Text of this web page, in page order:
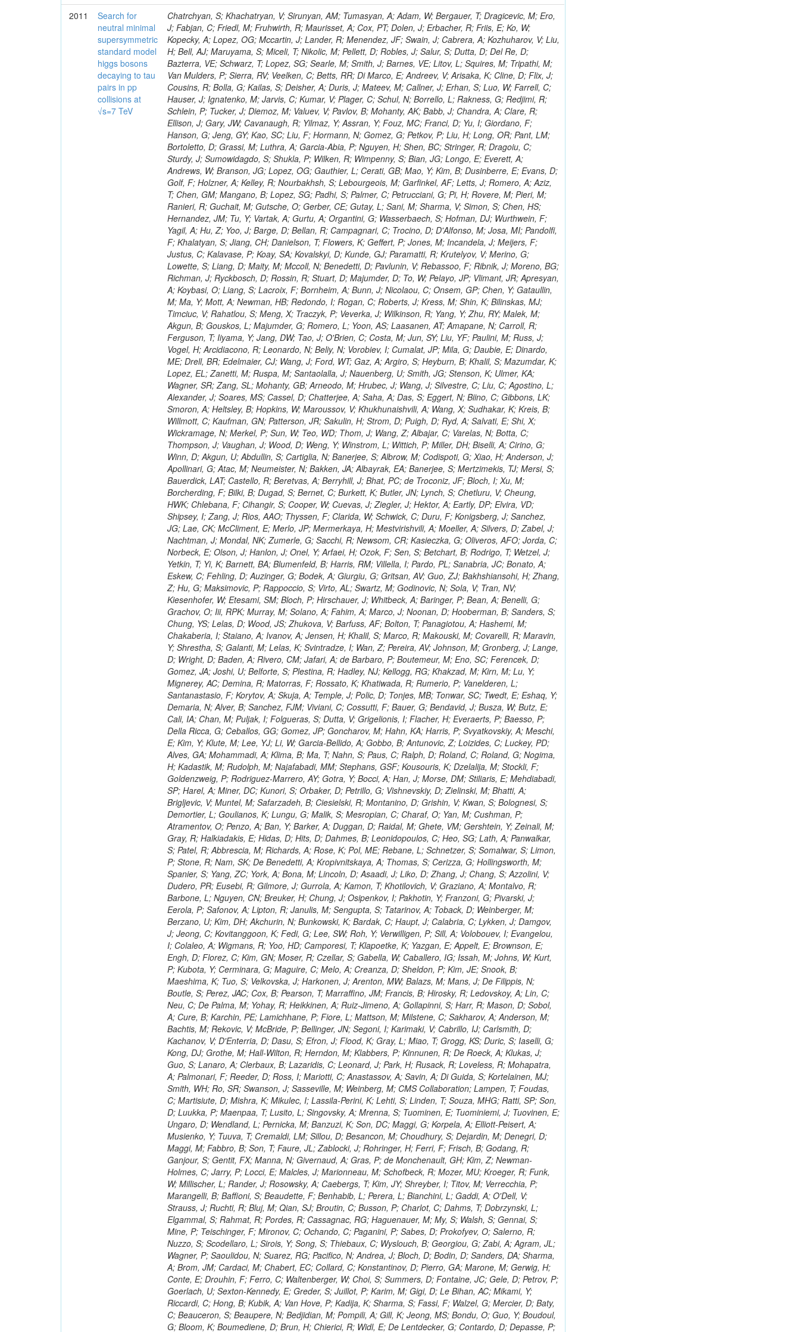
2011
Search for
neutral minimal
supersymmetric
standard model
higgs bosons
decaying to tau
pairs in pp
collisions at
√s=7 TeV
Chatrchyan, S; Khachatryan, V; Sirunyan, AM; Tumasyan, A; Adam, W; Bergauer, T; Dragicevic, M; Ero, J; Fabjan, C; Friedl, M; Fruhwirth, R; Maurisset, A; Cox, PT; Dolen, J; Erbacher, R; Friis, E; Ko, W; Kopecky, A; Lopez, OG; Mccartin, J; Lander, R; Menendez, JF; Swain, J; Cabrera, A; Kozhuharov, V; Liu, H; Bell, AJ; Maruyama, S; Miceli, T; Nikolic, M; Pellett, D; Robles, J; Salur, S; Dutta, D; Del Re, D; Bazterra, VE; Schwarz, T; Lopez, SG; Searle, M; Smith, J; Barnes, VE; Litov, L; Squires, M; Tripathi, M; Van Mulders, P; Sierra, RV; Veelken, C; Betts, RR; Di Marco, E; Andreev, V; Arisaka, K; Cline, D; Flix, J; Cousins, R; Bolla, G; Kailas, S; Deisher, A; Duris, J; Mateev, M; Callner, J; Erhan, S; Luo, W; Farrell, C; Hauser, J; Ignatenko, M; Jarvis, C; Kumar, V; Plager, C; Schul, N; Borrello, L; Rakness, G; Redjimi, R; Schlein, P; Tucker, J; Diemoz, M; Valuev, V; Pavlov, B; Mohanty, AK; Babb, J; Chandra, A; Clare, R; Ellison, J; Gary, JW; Cavanaugh, R; Yilmaz, Y; Assran, Y; Fouz, MC; Franci, D; Yu, I; Giordano, F; Hanson, G; Jeng, GY; Kao, SC; Liu, F; Hormann, N; Gomez, G; Petkov, P; Liu, H; Long, OR; Pant, LM; Bortoletto, D; Grassi, M; Luthra, A; Garcia-Abia, P; Nguyen, H; Shen, BC; Stringer, R; Dragoiu, C; Sturdy, J; Sumowidagdo, S; Shukla, P; Wilken, R; Wimpenny, S; Bian, JG; Longo, E; Everett, A; Andrews, W; Branson, JG; Lopez, OG; Gauthier, L; Cerati, GB; Mao, Y; Kim, B; Dusinberre, E; Evans, D; Golf, F; Holzner, A; Kelley, R; Nourbakhsh, S; Lebourgeois, M; Garfinkel, AF; Letts, J; Romero, A; Aziz, T; Chen, GM; Mangano, B; Lopez, SG; Padhi, S; Palmer, C; Petrucciani, G; Pi, H; Rovere, M; Pieri, M; Ranieri, R; Guchait, M; Gutsche, O; Gerber, CE; Gutay, L; Sani, M; Sharma, V; Simon, S; Chen, HS; Hernandez, JM; Tu, Y; Vartak, A; Gurtu, A; Organtini, G; Wasserbaech, S; Hofman, DJ; Wurthwein, F; Yagil, A; Hu, Z; Yoo, J; Barge, D; Bellan, R; Campagnari, C; Trocino, D; D'Alfonso, M; Josa, MI; Pandolfi, F; Khalatyan, S; Jiang, CH; Danielson, T; Flowers, K; Geffert, P; Jones, M; Incandela, J; Meijers, F; Justus, C; Kalavase, P; Koay, SA; Kovalskyi, D; Kunde, GJ; Paramatti, R; Krutelyov, V; Merino, G; Lowette, S; Liang, D; Maity, M; Mccoll, N; Benedetti, D; Pavlunin, V; Rebassoo, F; Ribnik, J; Moreno, BG; Richman, J; Ryckbosch, D; Rossin, R; Stuart, D; Majumder, D; To, W; Pelayo, JP; Vlimant, JR; Apresyan, A; Koybasi, O; Liang, S; Lacroix, F; Bornheim, A; Bunn, J; Nicolaou, C; Onsem, GP; Chen, Y; Gataullin, M; Ma, Y; Mott, A; Newman, HB; Redondo, I; Rogan, C; Roberts, J; Kress, M; Shin, K; Bilinskas, MJ; Timciuc, V; Rahatlou, S; Meng, X; Traczyk, P; Veverka, J; Wilkinson, R; Yang, Y; Zhu, RY; Malek, M; Akgun, B; Gouskos, L; Majumder, G; Romero, L; Yoon, AS; Laasanen, AT; Amapane, N; Carroll, R; Ferguson, T; Iiyama, Y; Jang, DW; Tao, J; O'Brien, C; Costa, M; Jun, SY; Liu, YF; Paulini, M; Russ, J; Vogel, H; Arcidiacono, R; Leonardo, N; Beliy, N; Vorobiev, I; Cumalat, JP; Mila, G; Daubie, E; Dinardo, ME; Drell, BR; Edelmaier, CJ; Wang, J; Ford, WT; Gaz, A; Argiro, S; Heyburn, B; Khalil, S; Mazumdar, K; Lopez, EL; Zanetti, M; Ruspa, M; Santaolalla, J; Nauenberg, U; Smith, JG; Stenson, K; Ulmer, KA; Wagner, SR; Zang, SL; Mohanty, GB; Arneodo, M; Hrubec, J; Wang, J; Silvestre, C; Liu, C; Agostino, L; Alexander, J; Soares, MS; Cassel, D; Chatterjee, A; Saha, A; Das, S; Eggert, N; Biino, C; Gibbons, LK; Smoron, A; Heltsley, B; Hopkins, W; Maroussov, V; Khukhunaishvili, A; Wang, X; Sudhakar, K; Kreis, B; Willmott, C; Kaufman, GN; Patterson, JR; Sakulin, H; Strom, D; Puigh, D; Ryd, A; Salvati, E; Shi, X; Wickramage, N; Merkel, P; Sun, W; Teo, WD; Thom, J; Wang, Z; Albajar, C; Varelas, N; Botta, C; Thompson, J; Vaughan, J; Wood, D; Weng, Y; Winstrom, L; Wittich, P; Miller, DH; Biselli, A; Cirino, G; Winn, D; Akgun, U; Abdullin, S; Cartiglia, N; Banerjee, S; Albrow, M; Codispoti, G; Xiao, H; Anderson, J; Apollinari, G; Atac, M; Neumeister, N; Bakken, JA; Albayrak, EA; Banerjee, S; Mertzimekis, TJ; Mersi, S; Bauerdick, LAT; Castello, R; Beretvas, A; Berryhill, J; Bhat, PC; de Troconiz, JF; Bloch, I; Xu, M; Borcherding, F; Bilki, B; Dugad, S; Bernet, C; Burkett, K; Butler, JN; Lynch, S; Chetluru, V; Cheung, HWK; Chlebana, F; Cihangir, S; Cooper, W; Cuevas, J; Ziegler, J; Hektor, A; Eartly, DP; Elvira, VD; Shipsey, I; Zang, J; Rios, AAO; Thyssen, F; Clarida, W; Schwick, C; Duru, F; Konigsberg, J; Sanchez, JG; Lae, CK; McCliment, E; Merlo, JP; Mermerkaya, H; Mestvirishvili, A; Moeller, A; Silvers, D; Zabel, J; Nachtman, J; Mondal, NK; Zumerle, G; Sacchi, R; Newsom, CR; Kasieczka, G; Oliveros, AFO; Jorda, C; Norbeck, E; Olson, J; Hanlon, J; Onel, Y; Arfaei, H; Ozok, F; Sen, S; Betchart, B; Rodrigo, T; Wetzel, J; Yetkin, T; Yi, K; Barnett, BA; Blumenfeld, B; Harris, RM; Villella, I; Pardo, PL; Sanabria, JC; Bonato, A; Eskew, C; Fehling, D; Auzinger, G; Bodek, A; Giurgiu, G; Gritsan, AV; Guo, ZJ; Bakhshiansohi, H; Zhang, Z; Hu, G; Maksimovic, P; Rappoccio, S; Virto, AL; Swartz, M; Godinovic, N; Sola, V; Tran, NV; Kiesenhofer, W; Etesami, SM; Bloch, P; Hirschauer, J; Whitbeck, A; Baringer, P; Bean, A; Benelli, G; Grachov, O; Iii, RPK; Murray, M; Solano, A; Fahim, A; Marco, J; Noonan, D; Hooberman, B; Sanders, S; Chung, YS; Lelas, D; Wood, JS; Zhukova, V; Barfuss, AF; Bolton, T; Panagiotou, A; Hashemi, M; Chakaberia, I; Staiano, A; Ivanov, A; Jensen, H; Khalil, S; Marco, R; Makouski, M; Covarelli, R; Maravin, Y; Shrestha, S; Galanti, M; Lelas, K; Svintradze, I; Wan, Z; Pereira, AV; Johnson, M; Gronberg, J; Lange, D; Wright, D; Baden, A; Rivero, CM; Jafari, A; de Barbaro, P; Boutemeur, M; Eno, SC; Ferencek, D; Gomez, JA; Joshi, U; Belforte, S; Plestina, R; Hadley, NJ; Kellogg, RG; Khakzad, M; Kirn, M; Lu, Y; Mignerey, AC; Demina, R; Matorras, F; Rossato, K; Khatiwada, R; Rumerio, P; Vanelderen, L; Santanastasio, F; Korytov, A; Skuja, A; Temple, J; Polic, D; Tonjes, MB; Tonwar, SC; Twedt, E; Eshaq, Y; Demaria, N; Alver, B; Sanchez, FJM; Viviani, C; Cossutti, F; Bauer, G; Bendavid, J; Busza, W; Butz, E; Cali, IA; Chan, M; Puljak, I; Folgueras, S; Dutta, V; Grigelionis, I; Flacher, H; Everaerts, P; Baesso, P; Della Ricca, G; Ceballos, GG; Gomez, JP; Goncharov, M; Hahn, KA; Harris, P; Svyatkovskiy, A; Meschi, E; Kim, Y; Klute, M; Lee, YJ; Li, W; Garcia-Bellido, A; Gobbo, B; Antunovic, Z; Loizides, C; Luckey, PD; Alves, GA; Mohammadi, A; Klima, B; Ma, T; Nahn, S; Paus, C; Ralph, D; Roland, C; Roland, G; Nogima, H; Kadastik, M; Rudolph, M; Najafabadi, MM; Stephans, GSF; Kousouris, K; Dzelalija, M; Stockli, F; Goldenzweig, P; Rodriguez-Marrero, AY; Gotra, Y; Bocci, A; Han, J; Morse, DM; Stiliaris, E; Mehdiabadi, SP; Harel, A; Miner, DC; Kunori, S; Orbaker, D; Petrillo, G; Vishnevskiy, D; Zielinski, M; Bhatti, A; Brigljevic, V; Muntel, M; Safarzadeh, B; Ciesielski, R; Montanino, D; Grishin, V; Kwan, S; Bolognesi, S; Demortier, L; Goulianos, K; Lungu, G; Malik, S; Mesropian, C; Charaf, O; Yan, M; Cushman, P; Atramentov, O; Penzo, A; Ban, Y; Barker, A; Duggan, D; Raidal, M; Ghete, VM; Gershtein, Y; Zeinali, M; Gray, R; Halkiadakis, E; Hidas, D; Hits, D; Dahmes, B; Leonidopoulos, C; Heo, SG; Lath, A; Panwalkar, S; Patel, R; Abbrescia, M; Richards, A; Rose, K; Pol, ME; Rebane, L; Schnetzer, S; Somalwar, S; Limon, P; Stone, R; Nam, SK; De Benedetti, A; Kropivnitskaya, A; Thomas, S; Cerizza, G; Hollingsworth, M; Spanier, S; Yang, ZC; York, A; Bona, M; Lincoln, D; Asaadi, J; Liko, D; Zhang, J; Chang, S; Azzolini, V; Dudero, PR; Eusebi, R; Gilmore, J; Gurrola, A; Kamon, T; Khotilovich, V; Graziano, A; Montalvo, R; Barbone, L; Nguyen, CN; Breuker, H; Chung, J; Osipenkov, I; Pakhotin, Y; Franzoni, G; Pivarski, J; Eerola, P; Safonov, A; Lipton, R; Janulis, M; Sengupta, S; Tatarinov, A; Toback, D; Weinberger, M; Berzano, U; Kim, DH; Akchurin, N; Bunkowski, K; Bardak, C; Haupt, J; Calabria, C; Lykken, J; Damgov, J; Jeong, C; Kovitanggoon, K; Fedi, G; Lee, SW; Roh, Y; Verwilligen, P; Sill, A; Volobouev, I; Evangelou, I; Colaleo, A; Wigmans, R; Yoo, HD; Camporesi, T; Klapoetke, K; Yazgan, E; Appelt, E; Brownson, E; Engh, D; Florez, C; Kim, GN; Moser, R; Czellar, S; Gabella, W; Caballero, IG; Issah, M; Johns, W; Kurt, P; Kubota, Y; Cerminara, G; Maguire, C; Melo, A; Creanza, D; Sheldon, P; Kim, JE; Snook, B; Maeshima, K; Tuo, S; Velkovska, J; Harkonen, J; Arenton, MW; Balazs, M; Mans, J; De Filippis, N; Boutle, S; Perez, JAC; Cox, B; Pearson, T; Marraffino, JM; Francis, B; Hirosky, R; Ledovskoy, A; Lin, C; Neu, C; De Palma, M; Yohay, R; Heikkinen, A; Ruiz-Jimeno, A; Gollapinni, S; Harr, R; Mason, D; Sobol, A; Cure, B; Karchin, PE; Lamichhane, P; Fiore, L; Mattson, M; Milstene, C; Sakharov, A; Anderson, M; Bachtis, M; Rekovic, V; McBride, P; Bellinger, JN; Segoni, I; Karimaki, V; Cabrillo, IJ; Carlsmith, D; Kachanov, V; D'Enterria, D; Dasu, S; Efron, J; Flood, K; Gray, L; Miao, T; Grogg, KS; Duric, S; Iaselli, G; Kong, DJ; Grothe, M; Hall-Wilton, R; Herndon, M; Klabbers, P; Kinnunen, R; De Roeck, A; Klukas, J; Guo, S; Lanaro, A; Clerbaux, B; Lazaridis, C; Leonard, J; Park, H; Rusack, R; Loveless, R; Mohapatra, A; Palmonari, F; Reeder, D; Ross, I; Mariotti, C; Anastassov, A; Savin, A; Di Guida, S; Kortelainen, MJ; Smith, WH; Ro, SR; Swanson, J; Sasseville, M; Weinberg, M; CMS Collaboration; Lampen, T; Foudas, C; Martisiute, D; Mishra, K; Mikulec, I; Lassila-Perini, K; Lehti, S; Linden, T; Souza, MHG; Ratti, SP; Son, D; Luukka, P; Maenpaa, T; Lusito, L; Singovsky, A; Mrenna, S; Tuominen, E; Tuominiemi, J; Tuovinen, E; Ungaro, D; Wendland, L; Pernicka, M; Banzuzi, K; Son, DC; Maggi, G; Korpela, A; Elliott-Peisert, A; Musienko, Y; Tuuva, T; Cremaldi, LM; Sillou, D; Besancon, M; Choudhury, S; Dejardin, M; Denegri, D; Maggi, M; Fabbro, B; Son, T; Faure, JL; Zablocki, J; Rohringer, H; Ferri, F; Frisch, B; Godang, R; Ganjour, S; Gentit, FX; Manna, N; Givernaud, A; Gras, P; de Monchenault, GH; Kim, Z; Newman-Holmes, C; Jarry, P; Locci, E; Malcles, J; Marionneau, M; Schofbeck, R; Mozer, MU; Kroeger, R; Funk, W; Millischer, L; Rander, J; Rosowsky, A; Caebergs, T; Kim, J